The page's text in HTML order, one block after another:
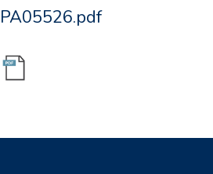
PA05526.pdf